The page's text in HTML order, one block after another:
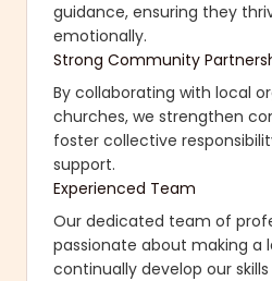
guidance, ensuring they
emotionally.
Strong Community
By collaborating with local
churches, we strengthen
foster collective
support.
Experienced Team
Our dedicated team of
passionate about making a
continually develop our